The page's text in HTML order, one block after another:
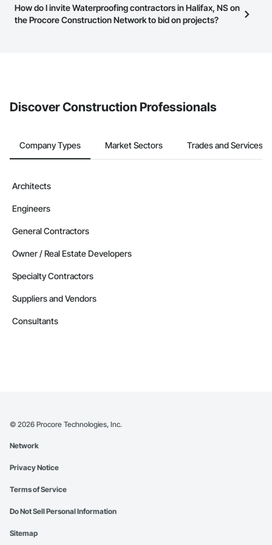
page.
Most businesses listed on the Procore Construction Network
have updated their service area. Select a business to view a
How do I invite Waterproofing contractors in Halifax, NS on
the Procore Construction Network to bid on projects?
Discover Construction Professionals
Company Types Market Sectors Trades and Services
Architects
Engineers
General Contractors
Owner / Real Estate Developers
Specialty Contractors
Suppliers and Vendors
Consultants
© 2026 Procore Technologies, Inc.
Network
Privacy Notice
Terms of Service
Do Not Sell Personal Information
Sitemap